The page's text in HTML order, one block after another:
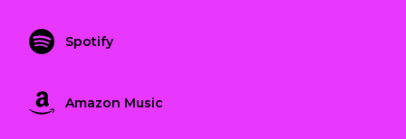
Spotify
Amazon Music